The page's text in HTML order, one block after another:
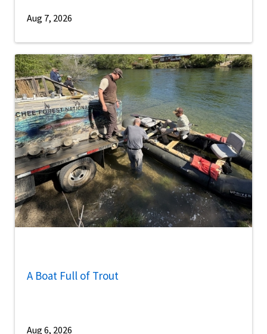
Aug 7, 2026
A Boat Full of Trout
Aug 6, 2026